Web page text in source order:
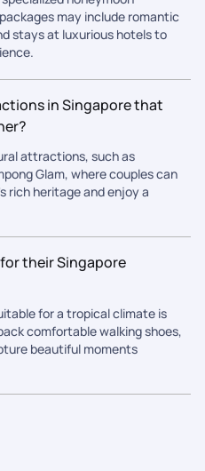
may include romantic
stays at luxurious hotels to
in Singapore that
attractions, such as
Glam, where couples can
rich heritage and enjoy a
their Singapore
for a tropical climate is
comfortable walking shoes,
beautiful moments